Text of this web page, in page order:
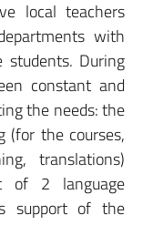
local teachers
with
During
constant and
the needs: the
(for the courses,
translations)
of 2 language
support of the